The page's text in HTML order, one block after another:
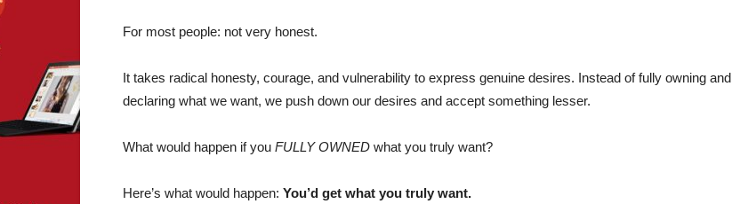
For most people: not very honest.
It takes radical honesty, courage, and vulnerability to express genuine desires. Instead of fully owning and
declaring what we want, we push down our desires and accept something lesser.
What would happen if you FULLY OWNED what you truly want?
Here’s what would happen: You’d get what you truly want.